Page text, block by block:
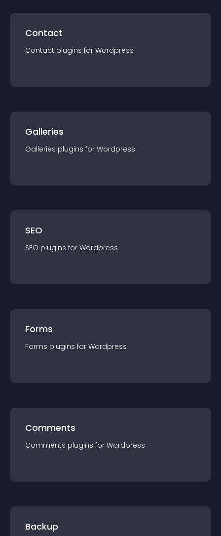
Contact
Contact plugins for Wordpress
Galleries
Galleries plugins for Wordpress
SEO
SEO plugins for Wordpress
Forms
Forms plugins for Wordpress
Comments
Comments plugins for Wordpress
Backup